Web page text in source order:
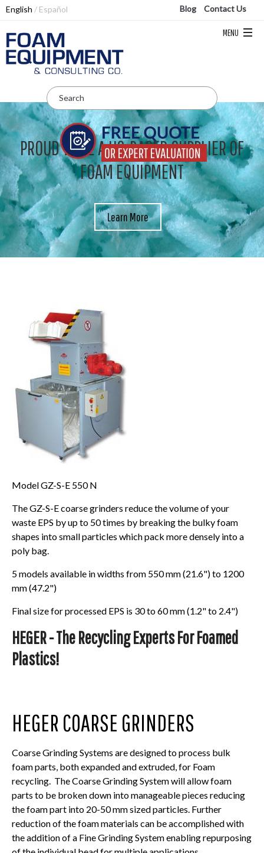
English Español Blog Contact Us
PROUD TO BE A US-BASED SUPPLIER OF
FOAM EQUIPMENT
Learn More
Model GZ-S-E 550 N
The GZ-S-E coarse grinders reduce the volume of your
waste EPS by up to 50 times by breaking the bulky foam
shapes into small particles which pack more densely into a
poly bag.
5 models available in widths from 550 mm (21.6") to 1200
mm (47.2")
Final size for processed EPS is 30 to 60 mm (1.2" to 2.4")
HEGER - The Recycling Experts For Foamed
Plastics!
HEGER COARSE GRINDERS
Coarse Grinding Systems are designed to process bulk
foam parts, both expanded and extruded, for Foam
recycling. The Coarse Grinding System will allow foam
parts to be broken down into manageable pieces reducing
the foam part into 20-50 mm sized particles. Further
reduction of the foam materials can be accomplished with
the addition of a Fine Grinding System enabling repurposing